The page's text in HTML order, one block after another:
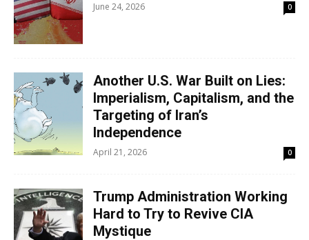
June 24, 2026 0
Another U.S. War Built on Lies:
Imperialism, Capitalism, and the
Targeting of Iran’s
Independence
April 21, 2026 0
Trump Administration Working
Hard to Try to Revive CIA
Mystique